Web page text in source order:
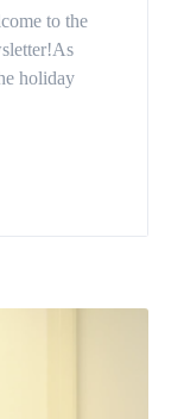
to the
holiday